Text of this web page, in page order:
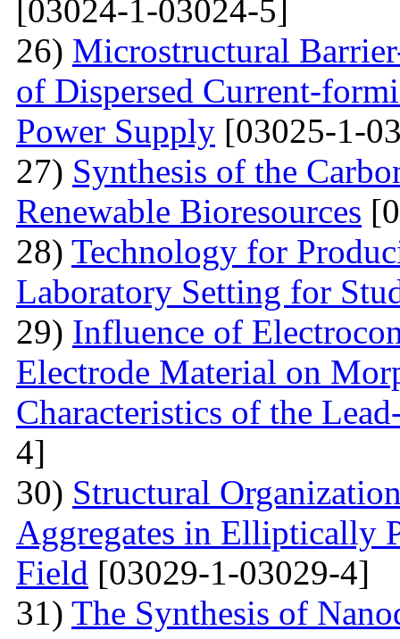
[03024-1-03024-5]
26) Microstructural
of Dispersed Current-
Power Supply [03025-1-
27) Synthesis of the
Renewable Bioresources
28) Technology for
Laboratory Setting for
29) Influence of
Electrode Material on
Characteristics of the
4]
30) Structural
Aggregates in Elliptically
Field [03029-1-03029-4]
31) The Synthesis of